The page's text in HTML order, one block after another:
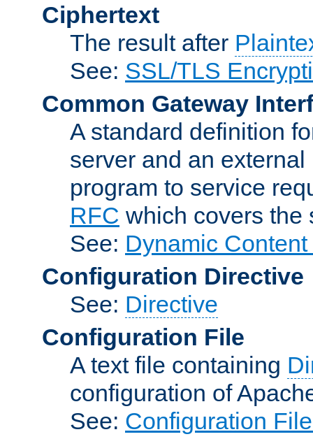
Ciphertext
The result after
See: SSL/TLS
Common Gateway
A standard definition
server and an
program to service
RFC which covers the
See: Dynamic
Configuration Directive
See: Directive
Configuration File
A text file containing
configuration of
See: Configuration